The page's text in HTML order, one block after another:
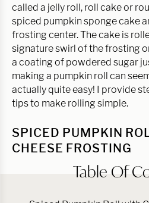
called a jelly roll, roll cake or
spiced pumpkin sponge cake
frosting center. The cake is
signature swirl of the frosting
a coating of powdered sugar
making a pumpkin roll can
actually quite easy! I provide
tips to make rolling simple.
SPICED PUMPKIN
CHEESE FROSTING
Table Of